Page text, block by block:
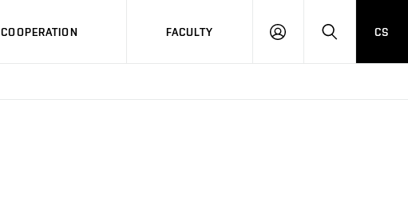
COOPERATION FACULTY
LOG
HLEDAT
CS